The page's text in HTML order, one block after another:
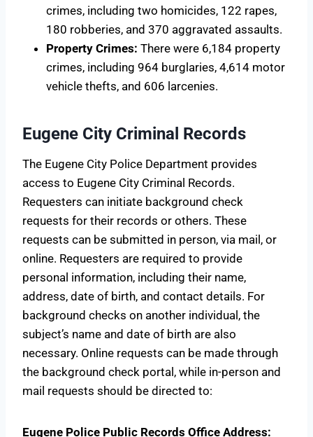
crimes, including two homicides, 122 rapes,
180 robberies, and 370 aggravated assaults.
Property Crimes: There were 6,184 property
crimes, including 964 burglaries, 4,614 motor
vehicle thefts, and 606 larcenies.
Eugene City Criminal Records
The Eugene City Police Department provides
access to Eugene City Criminal Records.
Requesters can initiate background check
requests for their records or others. These
requests can be submitted in person, via mail, or
online. Requesters are required to provide
personal information, including their name,
address, date of birth, and contact details. For
background checks on another individual, the
subject’s name and date of birth are also
necessary. Online requests can be made through
the background check portal, while in-person and
mail requests should be directed to:
Eugene Police Public Records Office Address: